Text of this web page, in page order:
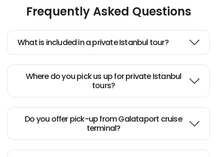
well as Bosphorus viewpoints, local districts, and tailor-
made stops based on your preferences.
Hotel and port pick-up are included,so you can enjoy
thecomfort of a fully private experiencewith clear
planning and expert local guidance from start to finish.
Frequently Asked Questions
What is included in a private Istanbul tour?
Where do you pick us up for private Istanbul
tours?
Do you offer pick-up from Galataport cruise
terminal?